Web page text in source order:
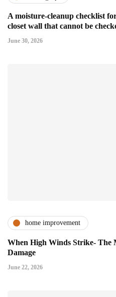
A moisture-cleanup checklist
closet wall that cannot be
June 30, 2026
home improvement
When High Winds Strike- The
Damage
June 22, 2026